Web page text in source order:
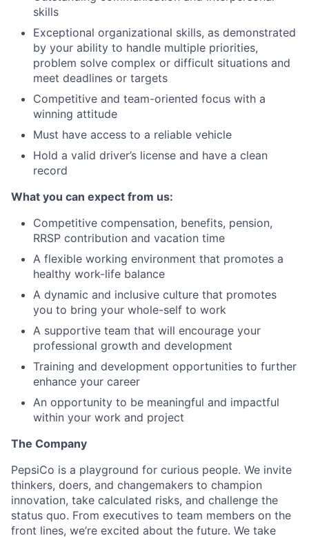
skills
Exceptional organizational skills, as demonstrated
by your ability to handle multiple priorities,
problem solve complex or difficult situations and
meet deadlines or targets
Competitive and team-oriented focus with a
winning attitude
Must have access to a reliable vehicle
Hold a valid driver’s license and have a clean
record
What you can expect from us:
Competitive compensation, benefits, pension,
RRSP contribution and vacation time
A flexible working environment that promotes a
healthy work-life balance
A dynamic and inclusive culture that promotes
you to bring your whole-self to work
A supportive team that will encourage your
professional growth and development
Training and development opportunities to further
enhance your career
An opportunity to be meaningful and impactful
within your work and project
The Company
PepsiCo is a playground for curious people. We invite
thinkers, doers, and changemakers to champion
innovation, take calculated risks, and challenge the
status quo. From executives to team members on the
front lines, we’re excited about the future. We take